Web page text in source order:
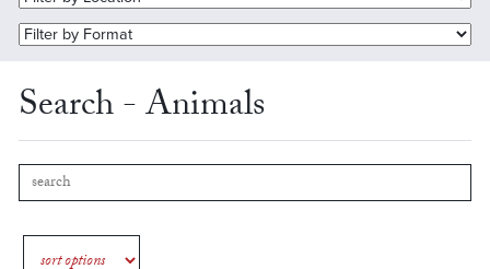
Search - Animals